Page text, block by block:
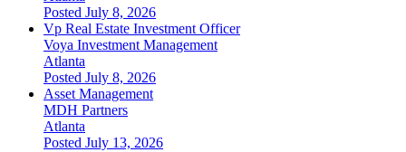
Posted July 8, 2026
Vp Real Estate Investment Officer
Voya Investment Management
Atlanta
Posted July 8, 2026
Asset Management
MDH Partners
Atlanta
Posted July 13, 2026